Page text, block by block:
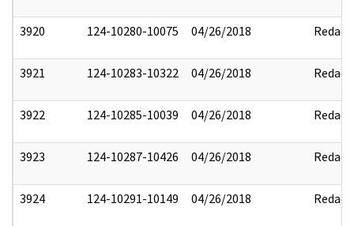
3920 124-10280-10075 04/26/2018 Redact
3921 124-10283-10322 04/26/2018 Redact
3922 124-10285-10039 04/26/2018 Redact
3923 124-10287-10426 04/26/2018 Redact
3924 124-10291-10149 04/26/2018 Redact